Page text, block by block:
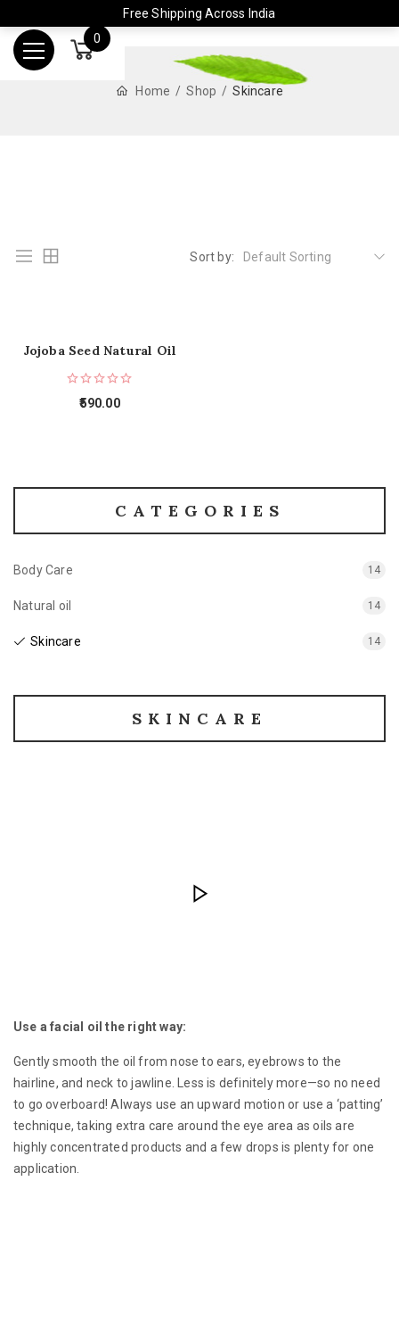
Free Shipping Across India
0
Home Shop Skincare
Sort by: Default Sorting
Jojoba Seed Natural Oil
590.00
CATEGORIES
Body Care 14
Natural oil 14
Skincare 14
SKINCARE
Use a facial oil the right way:
Gently smooth the oil from nose to ears, eyebrows to the
hairline, and neck to jawline. Less is definitely more—so no need
to go overboard! Always use an upward motion or use a ‘patting’
technique, taking extra care around the eye area as oils are
highly concentrated products and a few drops is plenty for one
application.